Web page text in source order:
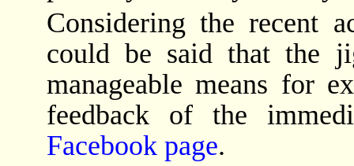
Considering the recent
could be said that the
manageable means for
feedback of the
Facebook page.